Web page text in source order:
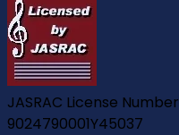
JASRAC License Number
9024790001Y45037